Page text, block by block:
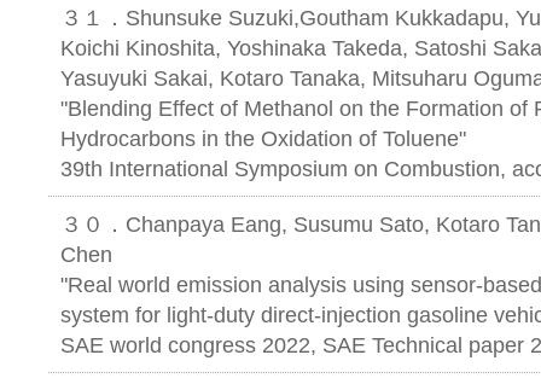
３１．Shunsuke Suzuki,Goutham Kukkadapu,
Koichi Kinoshita, Yoshinaka Takeda, Satoshi
Yasuyuki Sakai, Kotaro Tanaka, Mitsuharu
"Blending Effect of Methanol on the Formation of
Hydrocarbons in the Oxidation of Toluene"
39th International Symposium on Combustion,
３０．Chanpaya Eang, Susumu Sato, Kotaro
Chen
"Real world emission analysis using sensor-
system for light-duty direct-injection gasoline
SAE world congress 2022, SAE Technical paper